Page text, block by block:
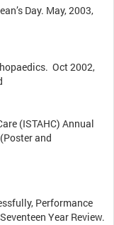
Day. May, 2003,
Oct 2002,
(ISTAHC) Annual
and
Performance
Year Review.